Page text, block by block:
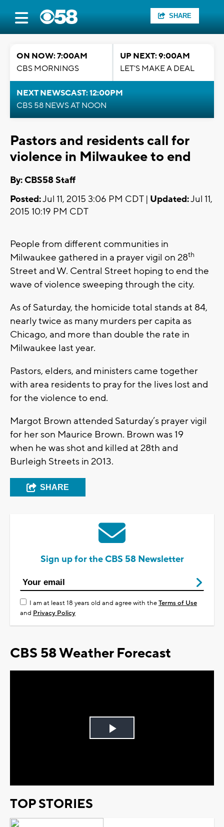
SHARE
ON NOW: 7:00AM
CBS MORNINGS
UP NEXT: 9:00AM
LET'S MAKE A DEAL
NEXT NEWSCAST: 12:00PM
CBS 58 NEWS AT NOON
Pastors and residents call for
violence in Milwaukee to end
By: CBS58 Staff
Posted:Jul 11, 2015 3:06 PM CDT | Updated:Jul 11,
2015 10:19 PM CDT
People from different communities in
Milwaukee gathered in a prayer vigil on 28th
Street and W. Central Street hoping to end the
wave of violence sweeping through the city.
As of Saturday, the homicide total stands at 84,
nearly twice as many murders per capita as
Chicago, and more than double the rate in
Milwaukee last year.
Pastors, elders, and ministers came together
with area residents to pray for the lives lost and
for the violence to end.
Margot Brown attended Saturday’s prayer vigil
for her son Maurice Brown. Brown was 19
when he was shot and killed at 28th and
Burleigh Streets in 2013.
SHARE
Sign up for the CBS 58 Newsletter
I am at least 18 years old and agree with theTerms of Use
and Privacy Policy
CBS 58 Weather Forecast
Play
TOP STORIES